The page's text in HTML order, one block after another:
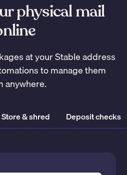
physical mail
at your Stable address
to manage them
anywhere.
Store & shred Deposit checks